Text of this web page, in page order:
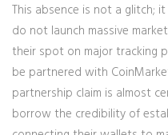
This absence is not a glitch;
do not launch massive
their spot on major tracking
be partnered with
partnership claim is almost
borrow the credibility of